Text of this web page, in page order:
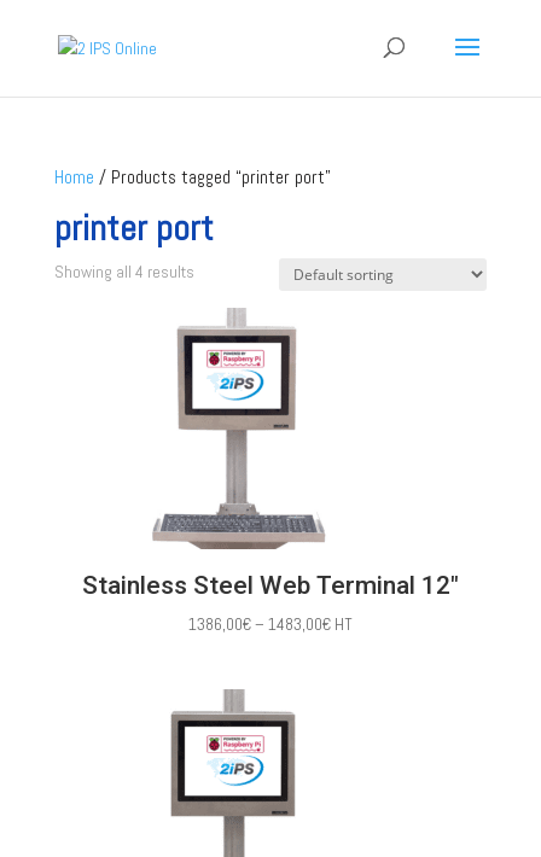
Home / Products tagged “printer port”
printer port
Showing all 4 results
Stainless Steel Web Terminal 12″
1386,00€– 1483,00€Price
HT